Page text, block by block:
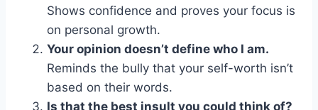
Shows confidence and proves your focus is
on personal growth.
Your opinion doesn’t define who I am.
Reminds the bully that your self-worth isn’t
based on their words.
Is that the best insult you could think of?